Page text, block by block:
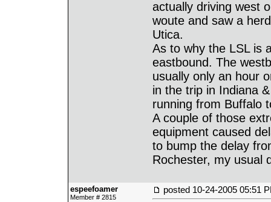
actually driving west
woute and saw a
Utica.
As to why the LSL is
eastbound. The
usually only an hour
in the trip in Indiana
running from Buffalo
A couple of those
equipment caused
to bump the delay
Rochester, my usual
espeefoamer
Member # 2815
posted 10-24-2005 05:51